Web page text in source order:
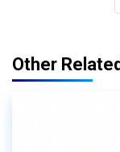
Other